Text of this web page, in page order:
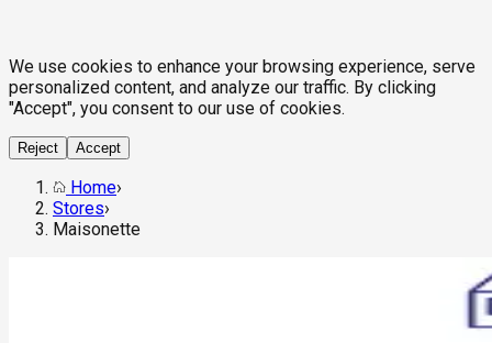
We use cookies to enhance your browsing experience, serve
personalized content, and analyze our traffic. By clicking
"Accept", you consent to our use of cookies.
Reject Accept
Home›
Stores›
Maisonette